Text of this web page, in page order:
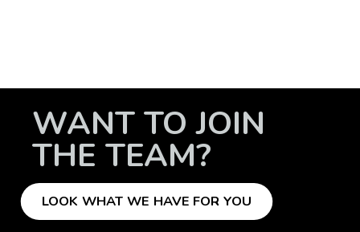
WANT TO JOIN
THE TEAM?
LOOK WHAT WE HAVE FOR YOU